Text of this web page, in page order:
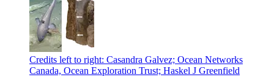
Credits left to right: Casandra Galvez; Ocean Networks
Canada, Ocean Exploration Trust; Haskel J Greenfield